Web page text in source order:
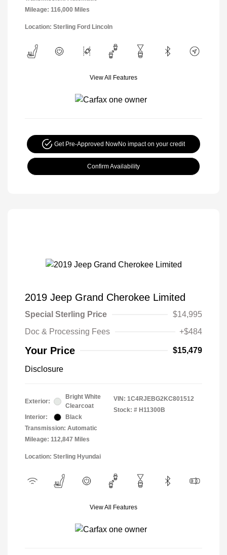
Mileage: 116,000 Miles
Location: Sterling Ford Lincoln
View All Features
Get Pre-Approved NowNo impact on your credit
Confirm Availability
2019 Jeep Grand Cherokee Limited
Special Sterling Price
$14,995
Doc & Processing Fees
+$484
Your Price $15,479
Disclosure
Exterior:
Bright White
Clearcoat
Interior:
Black
Transmission: Automatic
Mileage: 112,847 Miles
VIN: 1C4RJEBG2KC801512
Stock: # H11300B
Location: Sterling Hyundai
View All Features